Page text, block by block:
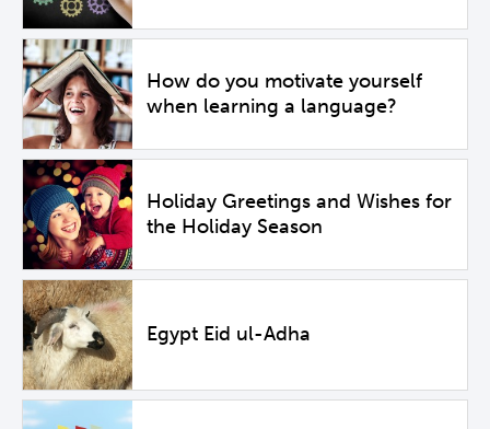
How do you motivate yourself
when learning a language?
Holiday Greetings and Wishes for
the Holiday Season
Egypt Eid ul-Adha